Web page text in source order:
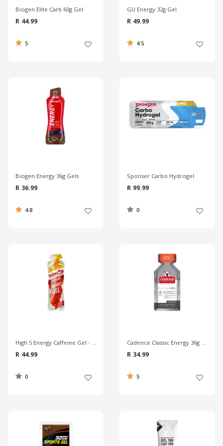
Biogen Elite Carb 60g Gel
R 44.99
5
GU Energy 32g Gel
R 49.99
4.5
Biogen Energy 36g Gels
R 36.99
4.8
Sponser Carbo Hydrogel
R 99.99
0
High 5 Energy Caffeine Gel - Orange
R 44.99
0
Cadence Classic Energy 36g Gel - Mango
R 34.99
5